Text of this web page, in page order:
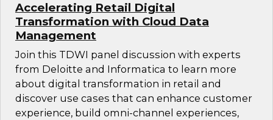
Accelerating Retail Digital
Transformation with Cloud Data
Management
Join this TDWI panel discussion with experts
from Deloitte and Informatica to learn more
about digital transformation in retail and
discover use cases that can enhance customer
experience, build omni-channel experiences,